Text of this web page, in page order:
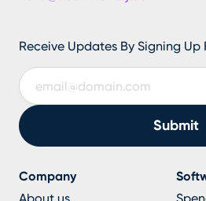
Receive Updates By Signing Up
Company